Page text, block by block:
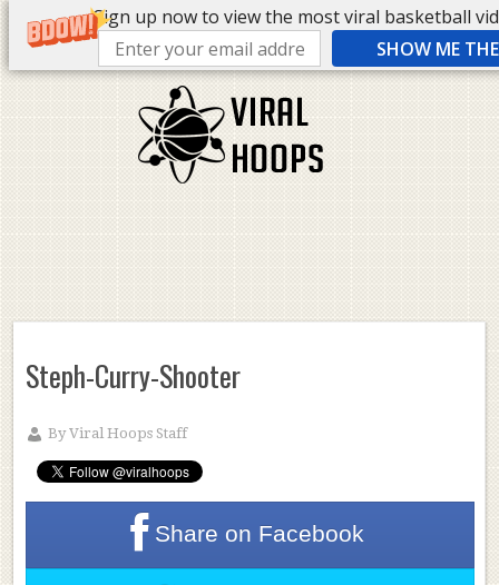
Sign up now to view the most viral basketball
SHOW ME
Steph-Curry-Shooter
ByViral Hoops Staff
Share on Facebook